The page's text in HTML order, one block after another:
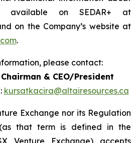
available on SEDAR+ at
on the Company’s website at
.
please contact:
Chairman & CEO/President
kursatkacira@altairesources.ca
Exchange nor its Regulation
that term is defined in the
Venture Exchange) accepts